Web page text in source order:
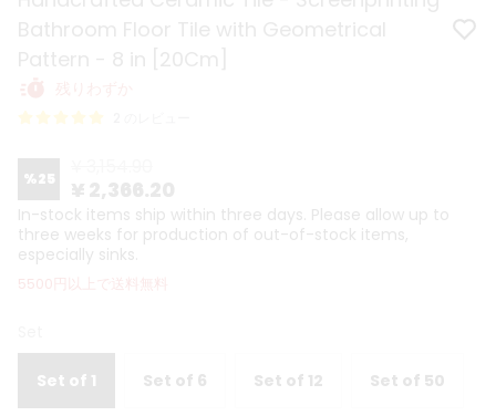
%25
In-stock items ship within three days. Please allow up to
three weeks for production of out-of-stock items,
especially sinks.
5500円以上で送料無料
Set of 1 Set of 6 Set of 12 Set of 50